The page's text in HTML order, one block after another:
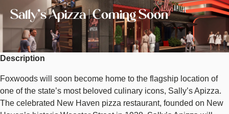
Coming
Soon
Sally's Apizza | Coming Soon
Description
Foxwoods will soon become home to the flagship location of
one of the state’s most beloved culinary icons, Sally’s Apizza.
The celebrated New Haven pizza restaurant, founded on New